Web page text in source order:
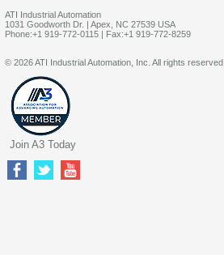
ATI Industrial Automation
1031 Goodworth Dr. | Apex, NC 27539 USA
Phone:+1 919-772-0115 | Fax:+1 919-772-8259
© 2026 ATI Industrial Automation, Inc. All rights reserved.
Join A3 Today